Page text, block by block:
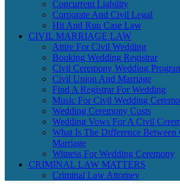
Concurrent Liability
Corporate And Civil Legal
Hit And Run Case Law
CIVIL MARRIAGE LAW
Attire For Civil Wedding
Booking Wedding Registrar
Civil Ceremony Wedding
Civil Union And Marriage
Find A Registrar For Wedding
Music For Civil Wedding
Wedding Ceremony Costs
Wedding Vows For A Civil
What Is The Difference
Marriage
Witness For Wedding Ceremony
CRIMINAL LAW MATTERS
Criminal Law Attorney